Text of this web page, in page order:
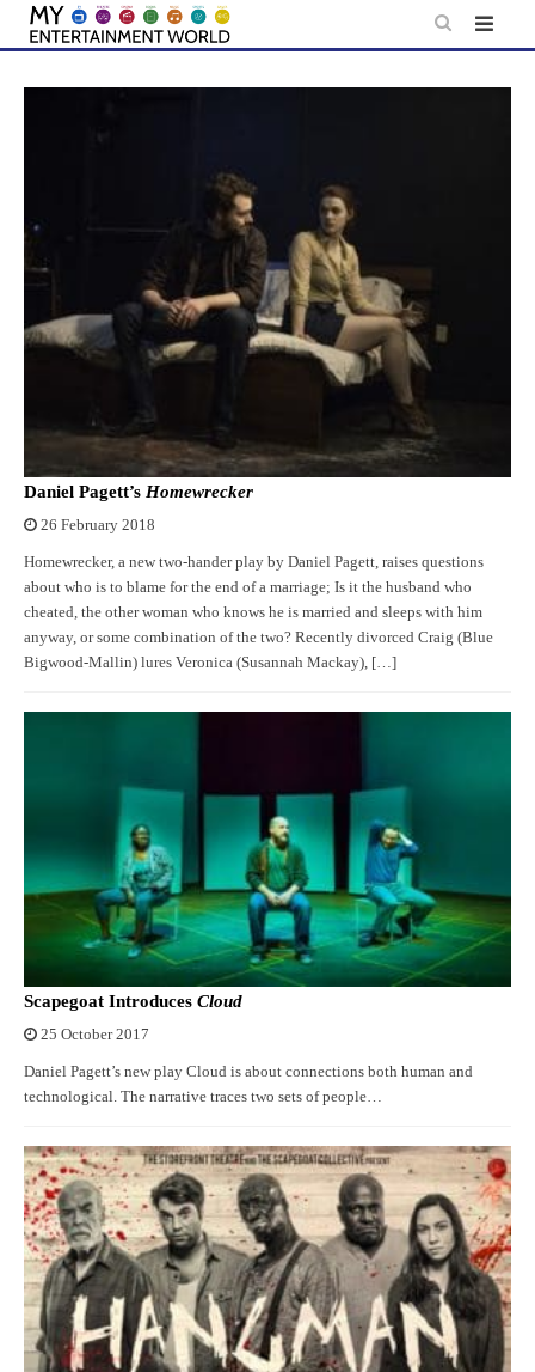
Skip
content
Daniel Pagett’s Homewrecker
26 February 2018
Homewrecker, a new two-hander play by Daniel Pagett, raises questions
about who is to blame for the end of a marriage; Is it the husband who
cheated, the other woman who knows he is married and sleeps with him
anyway, or some combination of the two? Recently divorced Craig (Blue
Bigwood-Mallin) lures Veronica (Susannah Mackay), […]
Scapegoat Introduces Cloud
25 October 2017
Daniel Pagett’s new play Cloud is about connections both human and
technological. The narrative traces two sets of people…